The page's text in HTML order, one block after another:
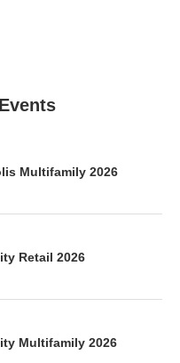
Multifamily 2026
Retail 2026
Multifamily 2026